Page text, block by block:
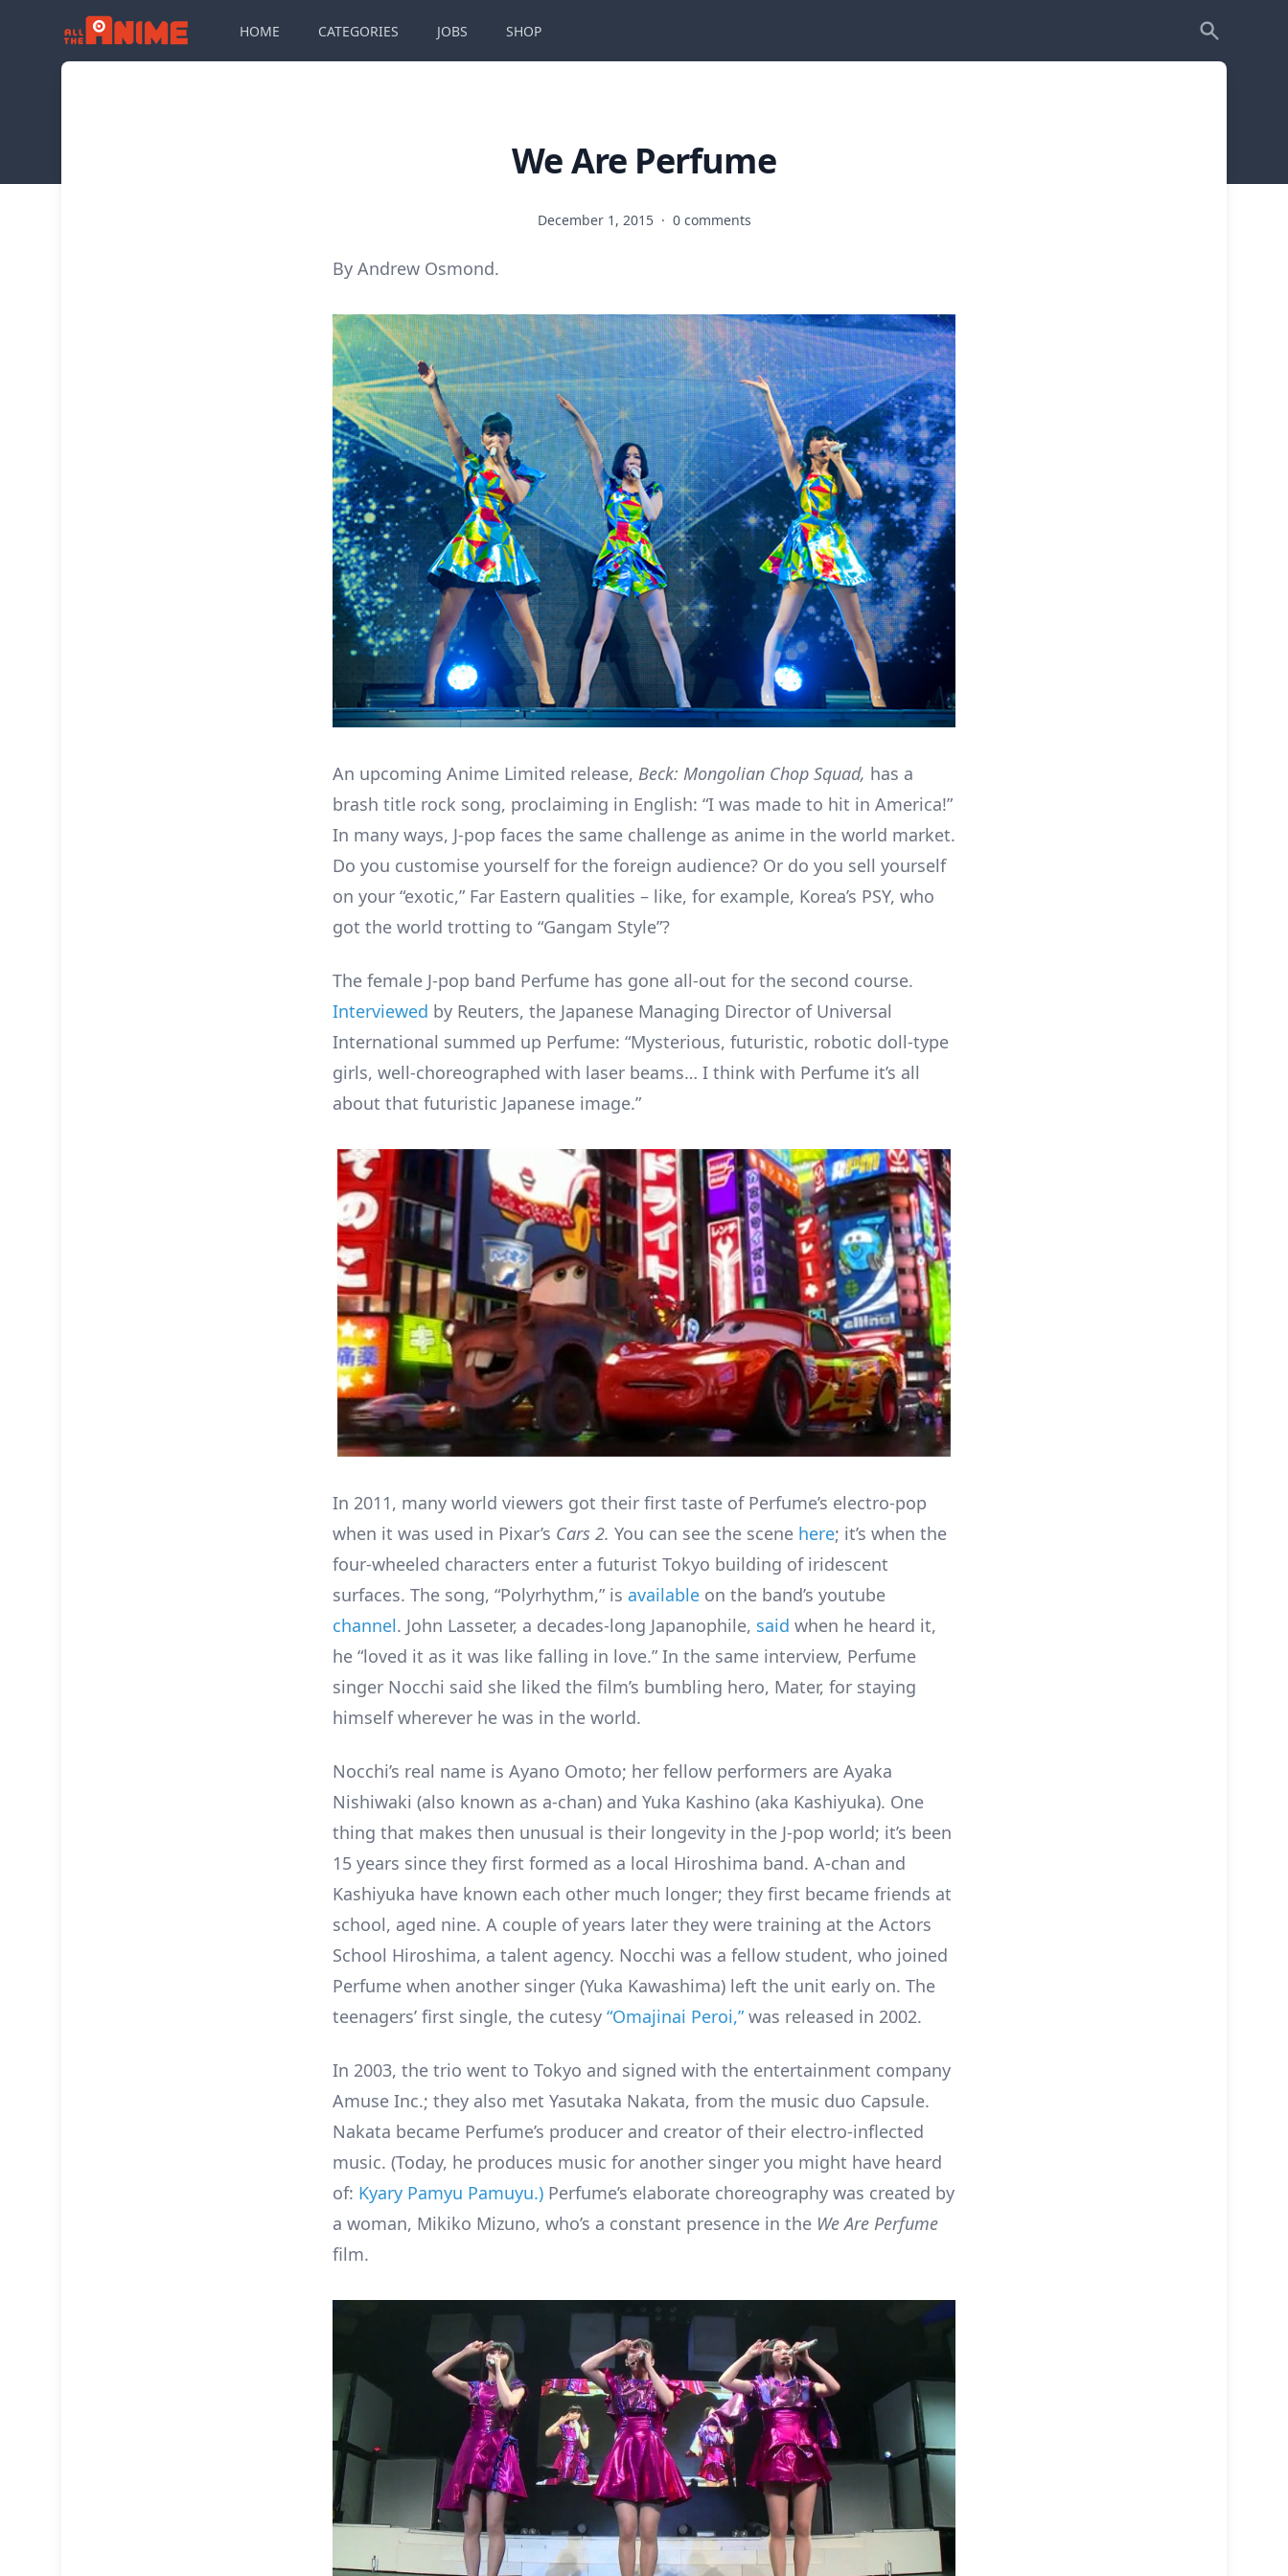
HOME CATEGORIES JOBS SHOP
We Are Perfume
December 1, 2015 · 0 comments
By Andrew Osmond.
An upcoming Anime Limited release, Beck: Mongolian Chop Squad, has a
brash title rock song, proclaiming in English: “I was made to hit in America!”
In many ways, J-pop faces the same challenge as anime in the world market.
Do you customise yourself for the foreign audience? Or do you sell yourself
on your “exotic,” Far Eastern qualities – like, for example, Korea’s PSY, who
got the world trotting to “Gangam Style”?
The female J-pop band Perfume has gone all-out for the second course.
Interviewed by Reuters, the Japanese Managing Director of Universal
International summed up Perfume: “Mysterious, futuristic, robotic doll-type
girls, well-choreographed with laser beams… I think with Perfume it’s all
about that futuristic Japanese image.”
In 2011, many world viewers got their first taste of Perfume’s electro-pop
when it was used in Pixar’s Cars 2. You can see the scene here; it’s when the
four-wheeled characters enter a futurist Tokyo building of iridescent
surfaces. The song, “Polyrhythm,” is available on the band’s youtube
channel. John Lasseter, a decades-long Japanophile, said when he heard it,
he “loved it as it was like falling in love.” In the same interview, Perfume
singer Nocchi said she liked the film’s bumbling hero, Mater, for staying
himself wherever he was in the world.
Nocchi’s real name is Ayano Omoto; her fellow performers are Ayaka
Nishiwaki (also known as a-chan) and Yuka Kashino (aka Kashiyuka). One
thing that makes then unusual is their longevity in the J-pop world; it’s been
15 years since they first formed as a local Hiroshima band. A-chan and
Kashiyuka have known each other much longer; they first became friends at
school, aged nine. A couple of years later they were training at the Actors
School Hiroshima, a talent agency. Nocchi was a fellow student, who joined
Perfume when another singer (Yuka Kawashima) left the unit early on. The
teenagers’ first single, the cutesy “Omajinai Peroi,”was released in 2002.
In 2003, the trio went to Tokyo and signed with the entertainment company
Amuse Inc.; they also met Yasutaka Nakata, from the music duo Capsule.
Nakata became Perfume’s producer and creator of their electro-inflected
music. (Today, he produces music for another singer you might have heard
of: Kyary Pamyu Pamuyu.) Perfume’s elaborate choreography was created by
a woman, Mikiko Mizuno, who’s a constant presence in the We Are Perfume
film.